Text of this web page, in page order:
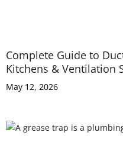
Complete Guide to
Kitchens & Ventilation
May 12, 2026